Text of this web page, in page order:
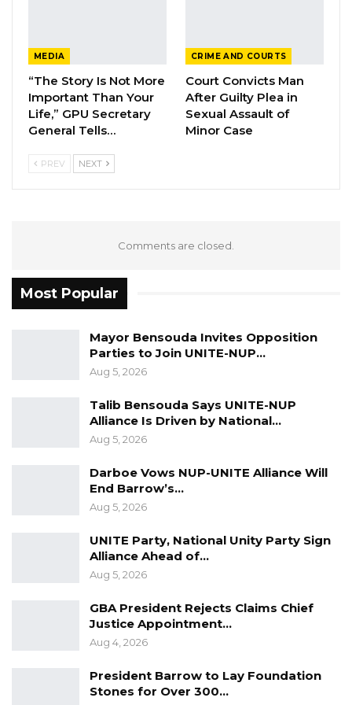
YOU MIGHT ALSO LIKE
Over Alliance with NPP,…
Aug 5, 2026
KMC Unveils D4.1 Million Fish Seller
Facility at Serrekunda…
Aug 5, 2026
Veteran Politician Tina Faal Joins UNITE
as Party Expands…
MEDIA
“The Story Is Not More
Important Than Your
Life,” GPU Secretary
General Tells…
CRIME AND COURTS
Court Convicts Man
After Guilty Plea in
Sexual Assault of
Minor Case
PREV NEXT
Comments are closed.
Most Popular
Mayor Bensouda Invites Opposition
Parties to Join UNITE-NUP…
Aug 5, 2026
Talib Bensouda Says UNITE-NUP
Alliance Is Driven by National…
Aug 5, 2026
Darboe Vows NUP-UNITE Alliance Will
End Barrow’s…
Aug 5, 2026
UNITE Party, National Unity Party Sign
Alliance Ahead of…
Aug 5, 2026
GBA President Rejects Claims Chief
Justice Appointment…
Aug 4, 2026
President Barrow to Lay Foundation
Stones for Over 300…